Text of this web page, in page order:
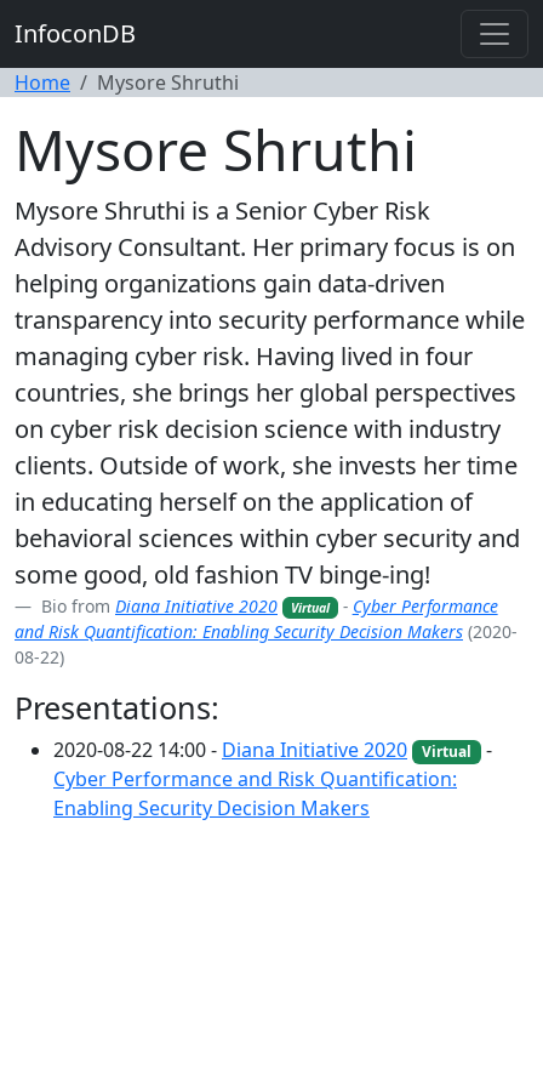
InfoconDB
Home Mysore Shruthi
Mysore Shruthi
Mysore Shruthi is a Senior Cyber Risk
Advisory Consultant. Her primary focus is on
helping organizations gain data-driven
transparency into security performance while
managing cyber risk. Having lived in four
countries, she brings her global perspectives
on cyber risk decision science with industry
clients. Outside of work, she invests her time
in educating herself on the application of
behavioral sciences within cyber security and
some good, old fashion TV binge-ing!
Bio from Diana Initiative 2020 Virtual - Cyber Performance
and Risk Quantification: Enabling Security Decision Makers (2020-
08-22)
Presentations:
2020-08-22 14:00 - Diana Initiative 2020 Virtual -
Cyber Performance and Risk Quantification:
Enabling Security Decision Makers